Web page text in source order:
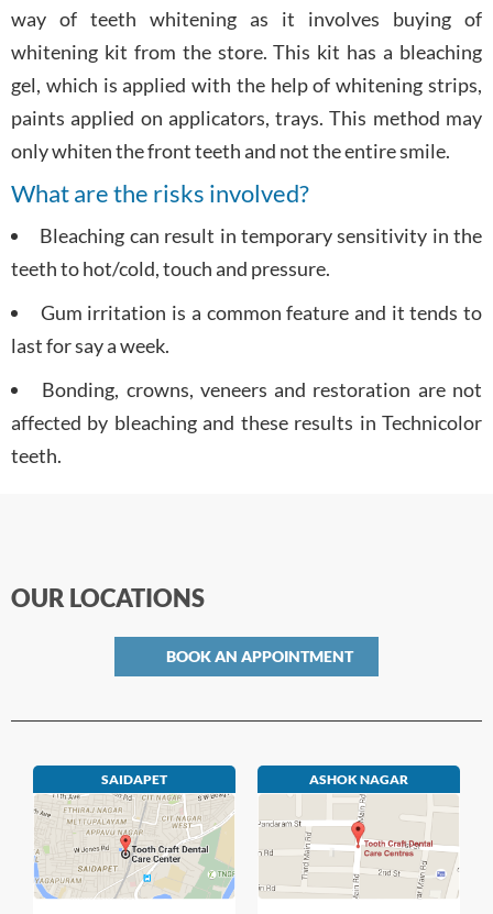
way of teeth whitening as it involves buying of
whitening kit from the store. This kit has a bleaching
gel, which is applied with the help of whitening strips,
paints applied on applicators, trays. This method may
only whiten the front teeth and not the entire smile.
What are the risks involved?
Bleaching can result in temporary sensitivity in the
teeth to hot/cold, touch and pressure.
Gum irritation is a common feature and it tends to
last for say a week.
Bonding, crowns, veneers and restoration are not
affected by bleaching and these results in Technicolor
teeth.
OUR LOCATIONS
BOOK AN APPOINTMENT
SAIDAPET ASHOK NAGAR